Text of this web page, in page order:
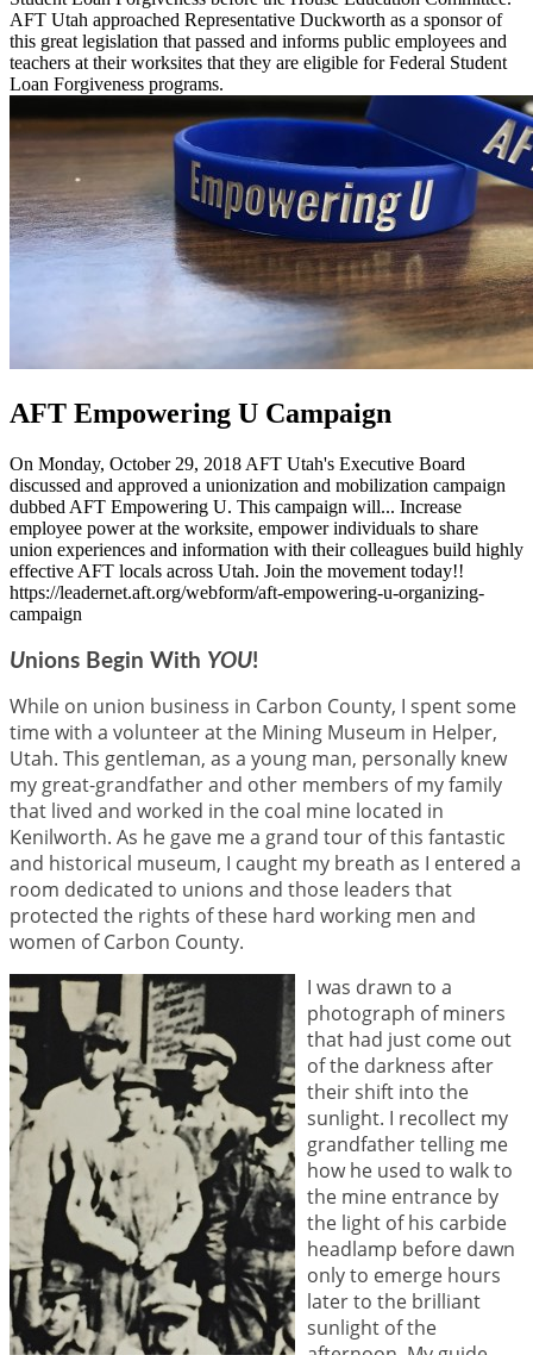
AFT Utah approached Representative Duckworth as a sponsor of
this great legislation that passed and informs public employees and
teachers at their worksites that they are eligible for Federal Student
Loan Forgiveness programs.
AFT Empowering U Campaign
On Monday, October 29, 2018 AFT Utah's Executive Board
discussed and approved a unionization and mobilization campaign
dubbed AFT Empowering U. This campaign will... Increase
employee power at the worksite, empower individuals to share
union experiences and information with their colleagues build highly
effective AFT locals across Utah. Join the movement today!!
https://leadernet.aft.org/webform/aft-empowering-u-organizing-
campaign
Unions Begin With YOU!
While on union business in Carbon County, I spent some
time with a volunteer at the Mining Museum in Helper,
Utah. This gentleman, as a young man, personally knew
my great-grandfather and other members of my family
that lived and worked in the coal mine located in
Kenilworth. As he gave me a grand tour of this fantastic
and historical museum, I caught my breath as I entered a
room dedicated to unions and those leaders that
protected the rights of these hard working men and
women of Carbon County.
I was drawn to a
photograph of miners
that had just come out
of the darkness after
their shift into the
sunlight. I recollect my
grandfather telling me
how he used to walk to
the mine entrance by
the light of his carbide
headlamp before dawn
only to emerge hours
later to the brilliant
sunlight of the